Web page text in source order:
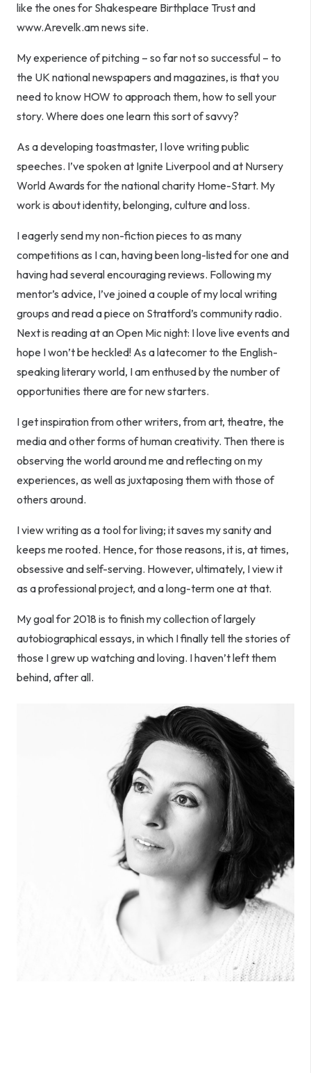
like the ones for Shakespeare Birthplace Trust and
www.Arevelk.am news site.
My experience of pitching – so far not so successful – to
the UK national newspapers and magazines, is that you
need to know HOW to approach them, how to sell your
story. Where does one learn this sort of savvy?
As a developing toastmaster, I love writing public
speeches. I’ve spoken at Ignite Liverpool and at Nursery
World Awards for the national charity Home-Start. My
work is about identity, belonging, culture and loss.
I eagerly send my non-fiction pieces to as many
competitions as I can, having been long-listed for one and
having had several encouraging reviews. Following my
mentor’s advice, I’ve joined a couple of my local writing
groups and read a piece on Stratford’s community radio.
Next is reading at an Open Mic night: I love live events and
hope I won’t be heckled! As a latecomer to the English-
speaking literary world, I am enthused by the number of
opportunities there are for new starters.
I get inspiration from other writers, from art, theatre, the
media and other forms of human creativity. Then there is
observing the world around me and reflecting on my
experiences, as well as juxtaposing them with those of
others around.
I view writing as a tool for living; it saves my sanity and
keeps me rooted. Hence, for those reasons, it is, at times,
obsessive and self-serving. However, ultimately, I view it
as a professional project, and a long-term one at that.
My goal for 2018 is to finish my collection of largely
autobiographical essays, in which I finally tell the stories of
those I grew up watching and loving. I haven’t left them
behind, after all.